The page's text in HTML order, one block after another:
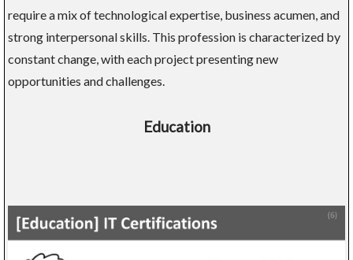
require a mix of technological expertise, business acumen, and
strong interpersonal skills. This profession is characterized by
constant change, with each project presenting new
opportunities and challenges.
Education